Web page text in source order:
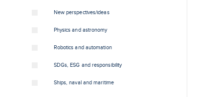
New perspectives/ideas
Physics and astronomy
Robotics and automation
SDGs, ESG and responsibility
Ships, naval and maritime